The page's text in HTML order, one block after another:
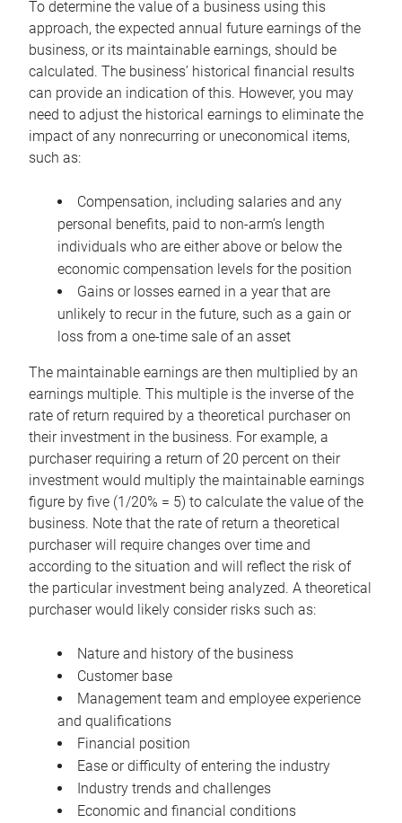
To determine the value of a business using this
approach, the expected annual future earnings of the
business, or its maintainable earnings, should be
calculated. The business’ historical financial results
can provide an indication of this. However, you may
need to adjust the historical earnings to eliminate the
impact of any nonrecurring or uneconomical items,
such as:
Compensation, including salaries and any
personal benefits, paid to non-arm’s length
individuals who are either above or below the
economic compensation levels for the position
Gains or losses earned in a year that are
unlikely to recur in the future, such as a gain or
loss from a one-time sale of an asset
The maintainable earnings are then multiplied by an
earnings multiple. This multiple is the inverse of the
rate of return required by a theoretical purchaser on
their investment in the business. For example, a
purchaser requiring a return of 20 percent on their
investment would multiply the maintainable earnings
figure by five (1/20% = 5) to calculate the value of the
business. Note that the rate of return a theoretical
purchaser will require changes over time and
according to the situation and will reflect the risk of
the particular investment being analyzed. A theoretical
purchaser would likely consider risks such as:
Nature and history of the business
Customer base
Management team and employee experience
and qualifications
Financial position
Ease or difficulty of entering the industry
Industry trends and challenges
Economic and financial conditions